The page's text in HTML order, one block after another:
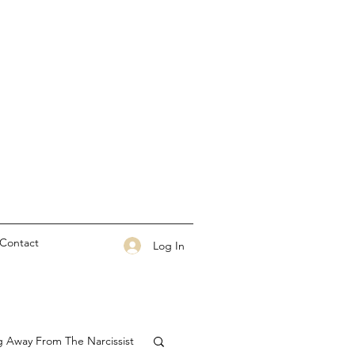
Contact Log In
Away From The Narcissist